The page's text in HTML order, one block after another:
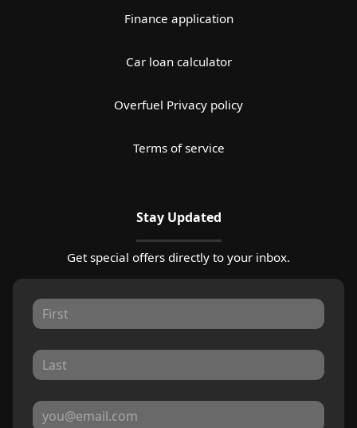
Finance application
Car loan calculator
Overfuel Privacy policy
Terms of service
Stay Updated
Get special offers directly to your inbox.